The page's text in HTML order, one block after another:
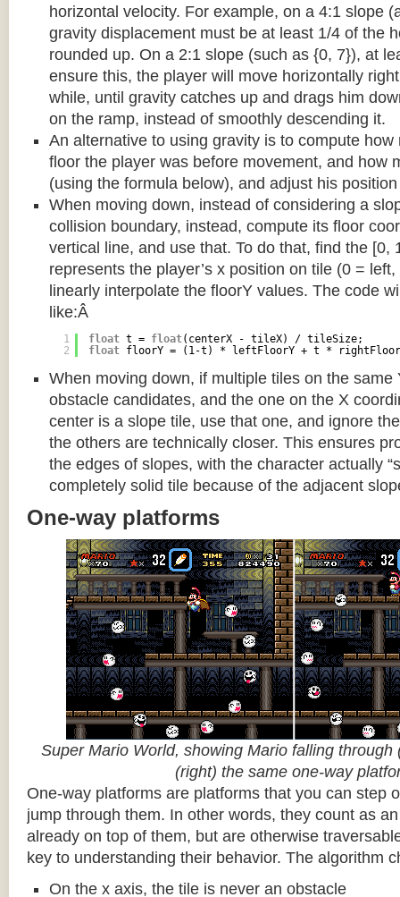
horizontal velocity. For example, on a 4:1 slope
gravity displacement must be at least 1/4 of the
rounded up. On a 2:1 slope (such as {0, 7}), at
ensure this, the player will move horizontally
while, until gravity catches up and drags him
on the ramp, instead of smoothly descending it.
An alternative to using gravity is to compute how
floor the player was before movement, and how
(using the formula below), and adjust his
When moving down, instead of considering a
collision boundary, instead, compute its floor
vertical line, and use that. To do that, find the [0,
represents the player’s x position on tile (0 =
linearly interpolate the floorY values. The code
like:Â
1
2
float t = float(centerX - tileX) / tileSize;
float floorY = (1-t) * leftFloorY + t *
When moving down, if multiple tiles on the same
obstacle candidates, and the one on the X
center is a slope tile, use that one, and ignore
the others are technically closer. This ensures
the edges of slopes, with the character actually
completely solid tile because of the adjacent
One-way platforms
Super Mario World, showing Mario falling through
(right) the same one-way
One-way platforms are platforms that you can step
jump through them. In other words, they count as
already on top of them, but are otherwise
key to understanding their behavior. The algorithm
On the x axis, the tile is never an obstacle